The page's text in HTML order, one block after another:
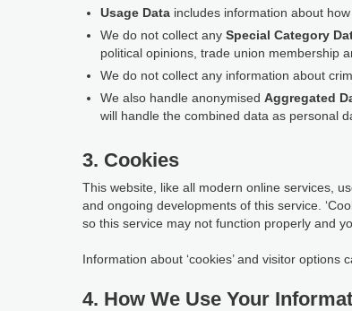
Usage Data includes information about
We do not collect any Special Category
political opinions, trade union membership
We do not collect any information about
We also handle anonymised Aggregated
will handle the combined data as personal
3. Cookies
This website, like all modern online services,
and ongoing developments of this service.
so this service may not function properly and
Information about ‘cookies’ and visitor options
4. How We Use Your